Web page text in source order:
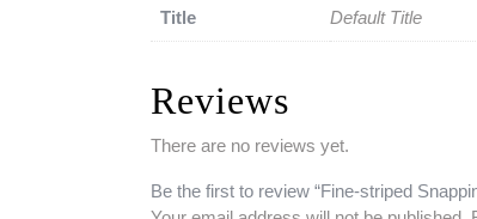
Title Default Title
Reviews
There are no reviews yet.
Be the first to review “Fine-striped